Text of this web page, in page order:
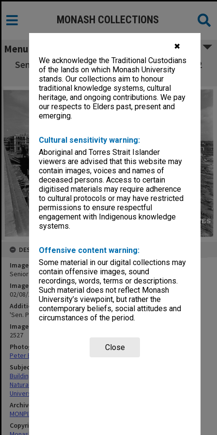
✖
We acknowledge the Traditional Custodians
of the lands on which Monash University
stands. Our collections aim to honour
traditional knowledge systems, cultural
heritage, and ongoing contributions. We pay
our respects to Elders past, present and
emerging.
Cultural sensitivity warning:
Aboriginal and Torres Strait Islander
viewers are advised that this website may
contain images, voices and names of
deceased persons. Access to certain
digitised materials may require adherence
to cultural protocols or may have restricted
permissions to ensure respectful
engagement with Indigenous knowledge
systems.
Offensive content warning:
Some material in our digital collections may
contain offensive images, sound
recordings, words, terms or descriptions.
Such material does not reflect Monash
University’s viewpoint, but rather the
contemporary beliefs, social attitudes and
circumstances of the period.
Close
MONASH COLLECTIONS
Menu
Senior Physics building under construction, 2
August 1961
DESCRIPTION
Image title
Senior Physics building under construction, 2 August 1961
Image date
02/08/1961
Additional image details
'Sen. Physics, looking south west - G86N - 2/8/61'
Image identifier
2527
Photographer
Peter Bage
Subject descriptors
Building Construction
Natural Sciences
Universities
Archives collection
MONPIX
Copyright